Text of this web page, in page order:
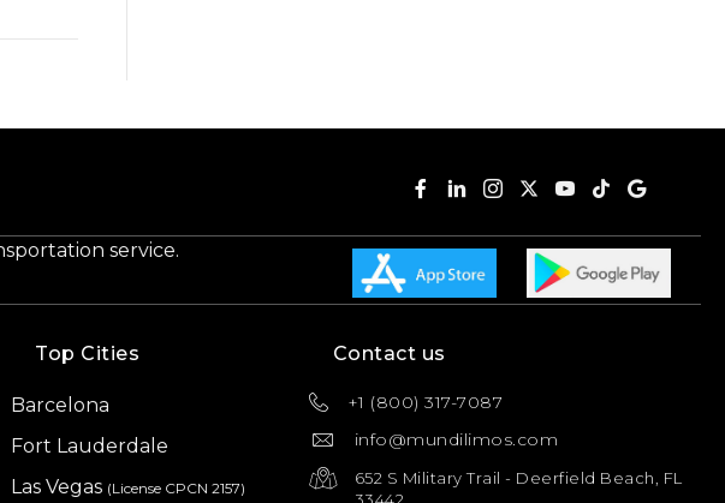
service.
Top Cities
Barcelona
Fort Lauderdale
Las Vegas (License CPCN 2157)
Contact us
+1 (800) 317-7087
info@mundilimos.com
652 S Military Trail - Deerfield Beach, FL